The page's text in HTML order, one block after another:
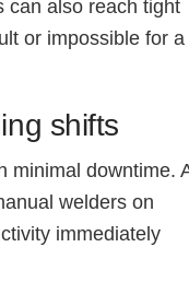
can also reach tight
or impossible for a
shifts
minimal downtime.
welders on
immediately